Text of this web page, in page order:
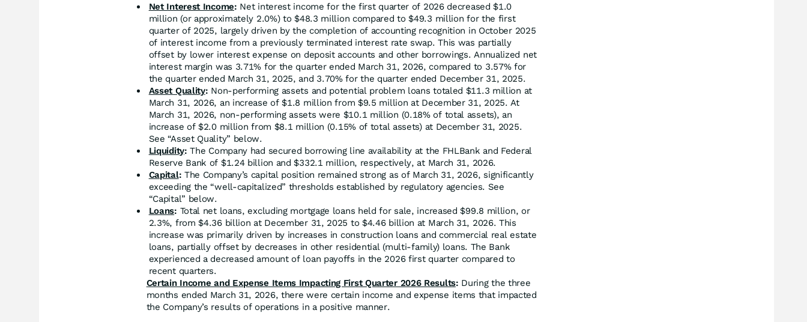
Net Interest Income: Net interest income for the first quarter of 2026 decreased $1.0
million (or approximately 2.0%) to $48.3 million compared to $49.3 million for the first
quarter of 2025, largely driven by the completion of accounting recognition in October 2025
of interest income from a previously terminated interest rate swap. This was partially
offset by lower interest expense on deposit accounts and other borrowings. Annualized net
interest margin was 3.71% for the quarter ended March 31, 2026, compared to 3.57% for
the quarter ended March 31, 2025, and 3.70% for the quarter ended December 31, 2025.
Asset Quality: Non-performing assets and potential problem loans totaled $11.3 million at
March 31, 2026, an increase of $1.8 million from $9.5 million at December 31, 2025. At
March 31, 2026, non-performing assets were $10.1 million (0.18% of total assets), an
increase of $2.0 million from $8.1 million (0.15% of total assets) at December 31, 2025.
See “Asset Quality” below.
Liquidity: The Company had secured borrowing line availability at the FHLBank and Federal
Reserve Bank of $1.24 billion and $332.1 million, respectively, at March 31, 2026.
Capital: The Company’s capital position remained strong as of March 31, 2026, significantly
exceeding the “well-capitalized” thresholds established by regulatory agencies. See
“Capital” below.
Loans: Total net loans, excluding mortgage loans held for sale, increased $99.8 million, or
2.3%, from $4.36 billion at December 31, 2025 to $4.46 billion at March 31, 2026. This
increase was primarily driven by increases in construction loans and commercial real estate
loans, partially offset by decreases in other residential (multi-family) loans. The Bank
experienced a decreased amount of loan payoffs in the 2026 first quarter compared to
recent quarters.
Certain Income and Expense Items Impacting First Quarter 2026 Results: During the three
months ended March 31, 2026, there were certain income and expense items that impacted
the Company’s results of operations in a positive manner.